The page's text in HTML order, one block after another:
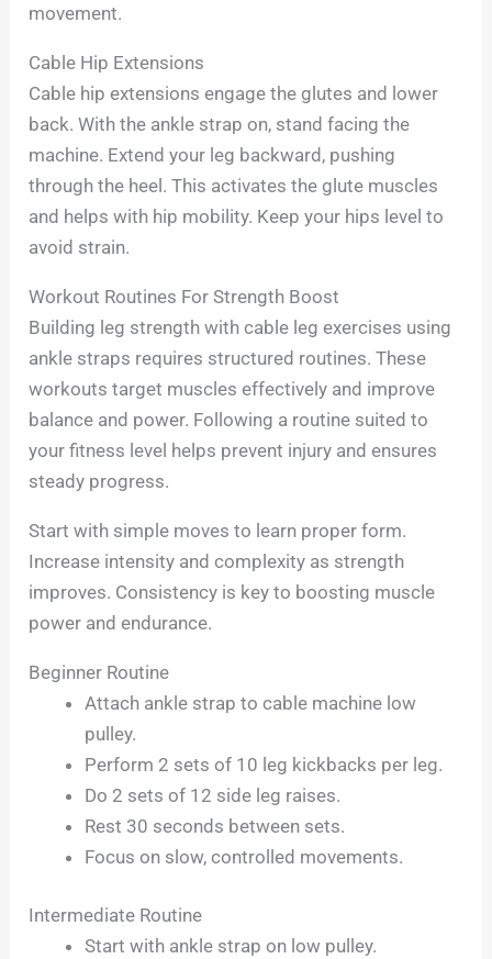
movement.
Cable Hip Extensions
Cable hip extensions engage the glutes and lower
back. With the ankle strap on, stand facing the
machine. Extend your leg backward, pushing
through the heel. This activates the glute muscles
and helps with hip mobility. Keep your hips level to
avoid strain.
Workout Routines For Strength Boost
Building leg strength with cable leg exercises using
ankle straps requires structured routines. These
workouts target muscles effectively and improve
balance and power. Following a routine suited to
your fitness level helps prevent injury and ensures
steady progress.
Start with simple moves to learn proper form.
Increase intensity and complexity as strength
improves. Consistency is key to boosting muscle
power and endurance.
Beginner Routine
Attach ankle strap to cable machine low
pulley.
Perform 2 sets of 10 leg kickbacks per leg.
Do 2 sets of 12 side leg raises.
Rest 30 seconds between sets.
Focus on slow, controlled movements.
Intermediate Routine
Start with ankle strap on low pulley.